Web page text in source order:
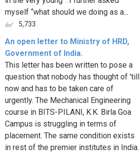
myself “what should we doing as a...
5,733
An open letter to Ministry of HRD,
Government of India.
This letter has been written to pose a
question that nobody has thought of 'till
now and has to be taken care of
urgently. The Mechanical Engineering
course in BITS-PILANI, K.K. Birla Goa
Campus is struggling in terms of
placement. The same condition exists
in rest of the premier institutes in India.